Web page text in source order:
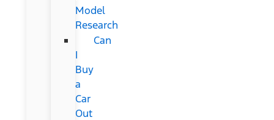
Model
Research
Can
I
Buy
a
Car
Out